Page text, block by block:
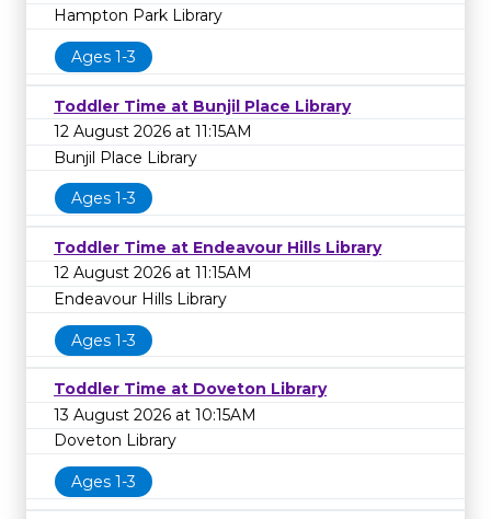
Hampton Park Library
Ages 1-3
Toddler Time at Bunjil Place Library
12 August 2026 at 11:15AM
Bunjil Place Library
Ages 1-3
Toddler Time at Endeavour Hills Library
12 August 2026 at 11:15AM
Endeavour Hills Library
Ages 1-3
Toddler Time at Doveton Library
13 August 2026 at 10:15AM
Doveton Library
Ages 1-3